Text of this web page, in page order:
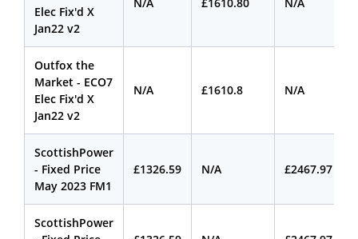
Elec Fix'd X
Jan22 v2
N/A £1610.80 N/A
Outfox the
Market - ECO7
Elec Fix'd X
Jan22 v2
N/A £1610.8 N/A
ScottishPower
- Fixed Price
May 2023 FM1
£1326.59 N/A £2467.97
ScottishPower